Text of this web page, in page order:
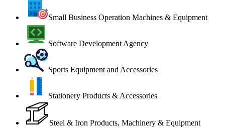
Small Business Operation Machines & Equipment
Software Development Agency
Sports Equipment and Accessories
Stationery Products & Accessories
Steel & Iron Products, Machinery & Equipment